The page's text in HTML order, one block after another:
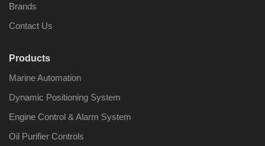
Bridge Power
Supply 02418
Brands
Contact Us
Products
Marine Automation
Dynamic Positioning System
Engine Control & Alarm System
Oil Purifier Controls